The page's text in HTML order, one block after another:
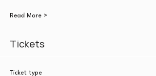
Read More >
Tickets
Ticket type